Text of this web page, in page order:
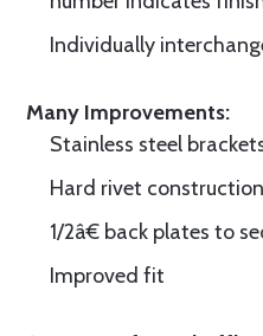
Individually
Many Improvements:
Stainless steel
Hard rivet construction
1/2â€ back plates to
Improved fit